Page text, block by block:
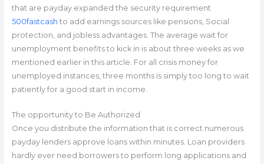
that are payday expanded the security requirement
500fastcash to add earnings sources like pensions, Social
protection, and jobless advantages. The average wait for
unemployment benefits to kick in is about three weeks as we
mentioned earlier in this article. For all crisis money for
unemployed instances, three months is simply too long to wait
patiently for a good start in income.
The opportunity to Be Authorized
Once you distribute the information that is correct numerous
payday lenders approve loans within minutes. Loan providers
hardly ever need borrowers to perform long applications and